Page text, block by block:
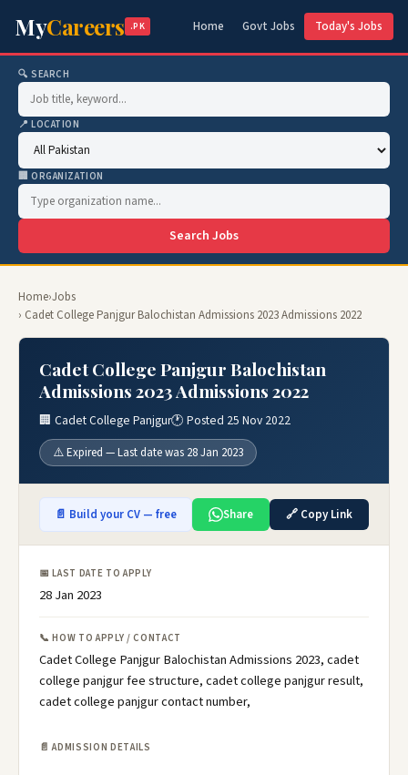
MyCareers .PK Home Govt Jobs Today's Jobs
🔍 SEARCH
📍 LOCATION
🏢 ORGANIZATION
Search Jobs
Home›Jobs
› Cadet College Panjgur Balochistan Admissions 2023 Admissions 2022
Cadet College Panjgur Balochistan
Admissions 2023 Admissions 2022
🏢 Cadet College Panjgur🕐 Posted 25 Nov 2022
⚠️ Expired — Last date was 28 Jan 2023
📄 Build your CV — free Share 🔗 Copy Link
📅 LAST DATE TO APPLY
28 Jan 2023
📞 HOW TO APPLY / CONTACT
Cadet College Panjgur Balochistan Admissions 2023, cadet
college panjgur fee structure, cadet college panjgur result,
cadet college panjgur contact number,
📄 ADMISSION DETAILS